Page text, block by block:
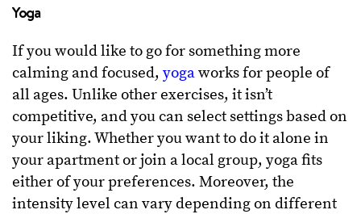
Yoga
If you would like to go for something more
calming and focused, yogaworks for people of
all ages. Unlike other exercises, it isn’t
competitive, and you can select settings based on
your liking. Whether you want to do it alone in
your apartment or join a local group, yoga fits
either of your preferences. Moreover, the
intensity level can vary depending on different